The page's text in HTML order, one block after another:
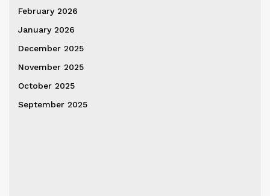
February 2026
January 2026
December 2025
November 2025
October 2025
September 2025